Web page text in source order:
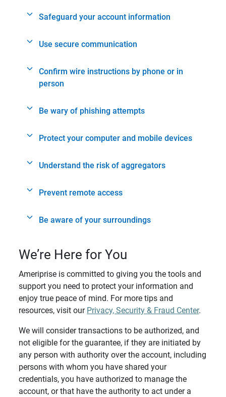
Safeguard your account information
Use secure communication
Confirm wire instructions by phone or in
person
Be wary of phishing attempts
Protect your computer and mobile devices
Understand the risk of aggregators
Prevent remote access
Be aware of your surroundings
We’re Here for You
Ameriprise is committed to giving you the tools and
support you need to protect your information and
enjoy true peace of mind. For more tips and
resources, visit our Privacy, Security & Fraud Center.
We will consider transactions to be authorized, and
not eligible for the guarantee, if they are initiated by
any person with authority over the account, including
persons with whom you have shared your
credentials, you have authorized to manage the
account, or that have the authority to act under a